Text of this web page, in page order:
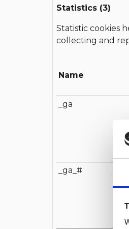
Statistics (3)
Statistic cookies
collecting and
Name
_ga
_ga_#